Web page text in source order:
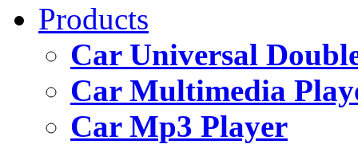
Products
Car Universal
Car Multimedia
Car Mp3 Player